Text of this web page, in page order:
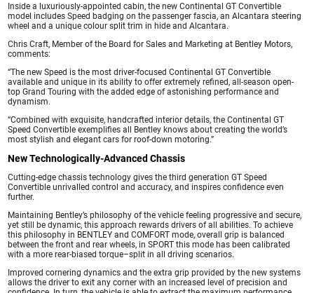
Inside a luxuriously-appointed cabin, the new Continental GT Convertible
model includes Speed badging on the passenger fascia, an Alcantara steering
wheel and a unique colour split trim in hide and Alcantara.
Chris Craft, Member of the Board for Sales and Marketing at Bentley Motors,
comments:
“The new Speed is the most driver-focused Continental GT Convertible
available and unique in its ability to offer extremely refined, all-season open-
top Grand Touring with the added edge of astonishing performance and
dynamism.
“Combined with exquisite, handcrafted interior details, the Continental GT
Speed Convertible exemplifies all Bentley knows about creating the world’s
most stylish and elegant cars for roof-down motoring.”
New Technologically-Advanced Chassis
Cutting-edge chassis technology gives the third generation GT Speed
Convertible unrivalled control and accuracy, and inspires confidence even
further.
Maintaining Bentley’s philosophy of the vehicle feeling progressive and secure,
yet still be dynamic, this approach rewards drivers of all abilities. To achieve
this philosophy in BENTLEY and COMFORT mode, overall grip is balanced
between the front and rear wheels, in SPORT this mode has been calibrated
with a more rear-biased torque–split in all driving scenarios.
Improved cornering dynamics and the extra grip provided by the new systems
allows the driver to exit any corner with an increased level of precision and